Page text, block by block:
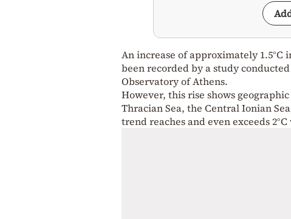
An increase of approximately 1.5°C
been recorded by a study
Observatory of Athens.
However, this rise shows
Thracian Sea, the Central Ionian
trend reaches and even exceeds